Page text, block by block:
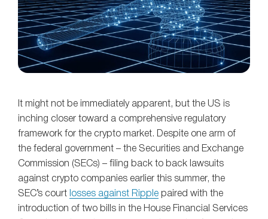
It might not be immediately apparent, but the US is
inching closer toward a comprehensive regulatory
framework for the crypto market. Despite one arm of
the federal government – the Securities and Exchange
Commission (SECs) – filing back to back lawsuits
against crypto companies earlier this summer, the
SEC’s court losses against Ripple paired with the
introduction of two bills in the House Financial Services